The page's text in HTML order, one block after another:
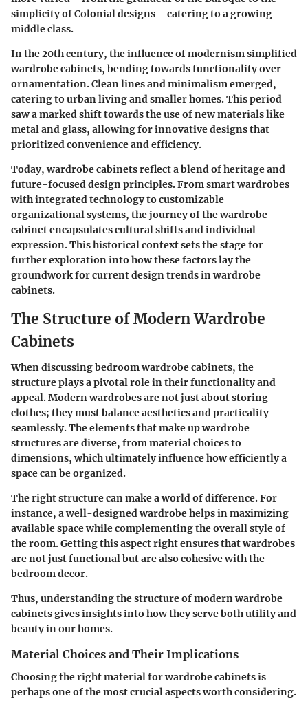
simplicity of Colonial designs—catering to a growing
middle class.
In the 20th century, the influence of modernism simplified
wardrobe cabinets, bending towards functionality over
ornamentation. Clean lines and minimalism emerged,
catering to urban living and smaller homes. This period
saw a marked shift towards the use of new materials like
metal and glass, allowing for innovative designs that
prioritized convenience and efficiency.
Today, wardrobe cabinets reflect a blend of heritage and
future-focused design principles. From smart wardrobes
with integrated technology to customizable
organizational systems, the journey of the wardrobe
cabinet encapsulates cultural shifts and individual
expression. This historical context sets the stage for
further exploration into how these factors lay the
groundwork for current design trends in wardrobe
cabinets.
The Structure of Modern Wardrobe
Cabinets
When discussing bedroom wardrobe cabinets, the
structure plays a pivotal role in their functionality and
appeal. Modern wardrobes are not just about storing
clothes; they must balance aesthetics and practicality
seamlessly. The elements that make up wardrobe
structures are diverse, from material choices to
dimensions, which ultimately influence how efficiently a
space can be organized.
The right structure can make a world of difference. For
instance, a well-designed wardrobe helps in maximizing
available space while complementing the overall style of
the room. Getting this aspect right ensures that wardrobes
are not just functional but are also cohesive with the
bedroom decor.
Thus, understanding the structure of modern wardrobe
cabinets gives insights into how they serve both utility and
beauty in our homes.
Material Choices and Their Implications
Choosing the right material for wardrobe cabinets is
perhaps one of the most crucial aspects worth considering.